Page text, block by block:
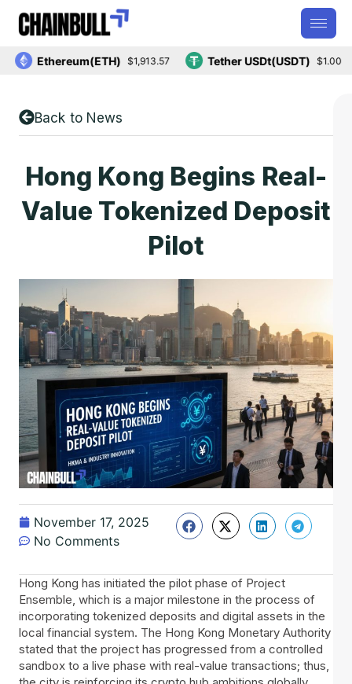
Ethereum(ETH) $1,913.57 Tether USDt(USDT) $1.00
Back to News
Hong Kong Begins Real-
Value Tokenized Deposit
Pilot
November 17, 2025
No Comments
Hong​‍​‌‍​‍‌ Kong has initiated the pilot phase of Project
Ensemble, which is a major milestone in the process of
incorporating tokenized deposits and digital assets in the
local financial system. The Hong Kong Monetary Authority
stated that the project has progressed from a controlled
sandbox to a live phase with real-value transactions; thus,